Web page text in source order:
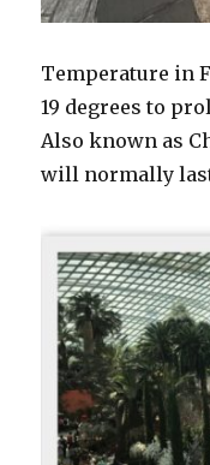
Temperature in
19 degrees to
Also known as
will normally